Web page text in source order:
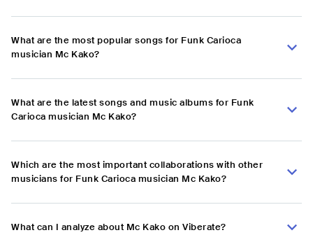
What are the most popular songs for Funk Carioca
musician Mc Kako?
What are the latest songs and music albums for Funk
Carioca musician Mc Kako?
Which are the most important collaborations with other
musicians for Funk Carioca musician Mc Kako?
What can I analyze about Mc Kako on Viberate?